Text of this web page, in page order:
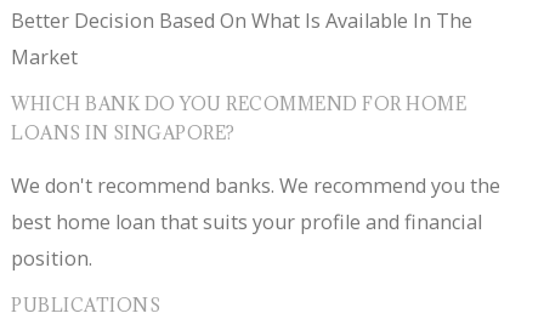
Better Decision Based On What Is Available In The
Market
WHICH BANK DO YOU RECOMMEND FOR HOME
LOANS IN SINGAPORE?
We don't recommend banks. We recommend you the
best home loan that suits your profile and financial
position.
PUBLICATIONS